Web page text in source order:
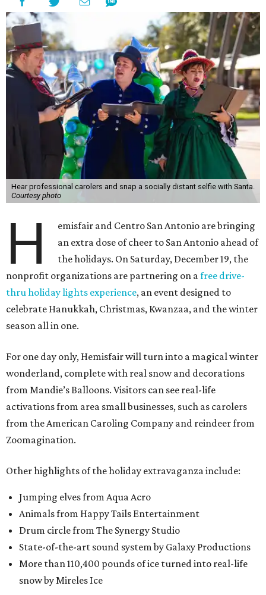
For one day only, Hemisfair will turn into a magical winter
wonderland, complete with real snow and decorations
from Mandie’s Balloons. Visitors can see real-life
activations from area small businesses, such as carolers
from the American Caroling Company and reindeer from
Zoomagination.
Other highlights of the holiday extravaganza include:
Jumping elves from Aqua Acro
Animals from Happy Tails Entertainment
Drum circle from The Synergy Studio
State-of-the-art sound system by Galaxy Productions
More than 110,400 pounds of ice turned into real-life
snow by Mireles Ice
As a bonus, the first 100 vehicles to enter on Saturday will
receive a free bag of kettle corn from Pepito’s Italian Ice.
“We wanted to provide a free experience for the
community to celebrate the holidays in a safe and socially
distant way,” said Andres Andujar, Hemisfair CEO. “This
inclusive celebration will offer something for everyone,
whether you want a selfie with Santa from the safety of
your vehicle or to witness the wonder of the festival of
The event also gives locals a chance to celebrate the best
of downtown, a neighborhood hit particularly hard as the
pandemic crippled tourism.
"We are encouraging residents to make new downtown
memories this holiday season,” said Matt Brown, CEO of
Centro San Antonio, in a release. “This partnership with
Hemisfair offers locals a chance to do just that, in a new